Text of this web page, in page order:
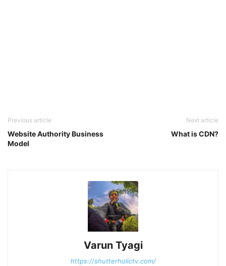
Previous article
Website Authority Business
Model
Next article
What is CDN?
Varun Tyagi
https://shutterholictv.com/